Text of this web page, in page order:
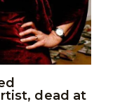
dead at